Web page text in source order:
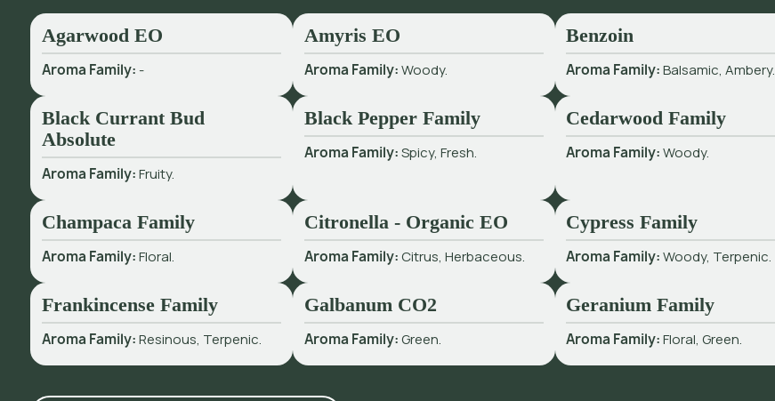
Agarwood EO
Aroma Family: -
Amyris EO
Aroma Family:Woody.
Benzoin
Aroma Family:Balsamic, Ambery.
Black Currant Bud
Absolute
Aroma Family:Fruity.
Black Pepper Family
Aroma Family:Spicy, Fresh.
Cedarwood Family
Aroma Family:Woody.
Champaca Family
Aroma Family:Floral.
Citronella - Organic EO
Aroma Family:Citrus, Herbaceous.
Cypress Family
Aroma Family:Woody, Terpenic.
Frankincense Family
Aroma Family:Resinous, Terpenic.
Galbanum CO2
Aroma Family:Green.
Geranium Family
Aroma Family:Floral, Green.